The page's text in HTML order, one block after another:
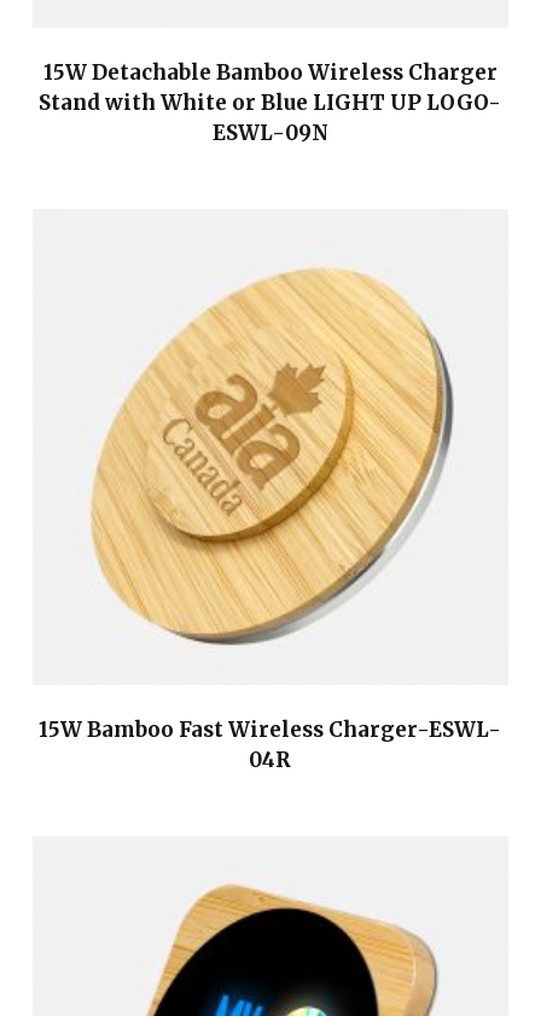
15W Detachable Bamboo Wireless Charger
Stand with White or Blue LIGHT UP LOGO-
ESWL-09N
15W Bamboo Fast Wireless Charger-ESWL-
04R